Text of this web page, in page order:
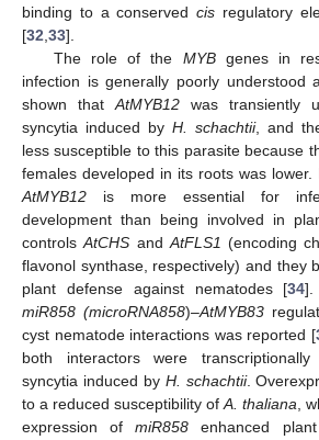
binding to a conservedcis regulatory
[32,33].
The role of the MYBgenes in
infection is generally poorly understood
shown thatAtMYB12 was transiently
syncytia induced by H. schachtii, and
less susceptible to this parasite because
females developed in its roots was
AtMYB12 is more essential for
development than being involved in
controlsAtCHS andAtFLS1 (encoding
flavonol synthase, respectively) and they
plant defense against nematodes [34].
miR858 (microRNA858)–AtMYB83
cyst nematode interactions was reported [
both interactors were
syncytia induced by H. schachtii.
to a reduced susceptibility ofA. thaliana,
expression ofmiR858 enhanced